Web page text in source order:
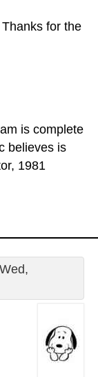
for the
is complete
believes is
1981